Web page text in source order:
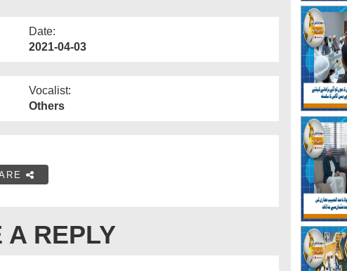
Date:
2021-04-03
Vocalist:
Others
A REPLY